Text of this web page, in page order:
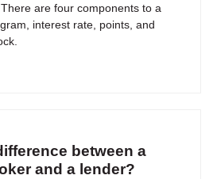
are four components to a
interest rate, points, and
between a
and a lender?